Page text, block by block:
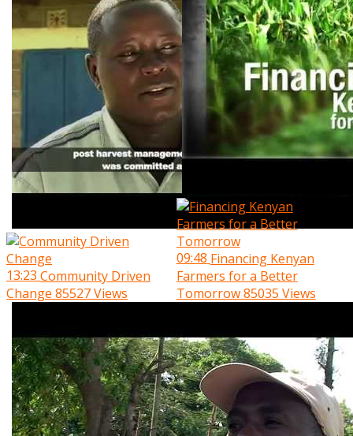
13:23 Community Driven
Change 85527 Views
09:48 Financing Kenyan
Farmers for a Better
Tomorrow85035 Views